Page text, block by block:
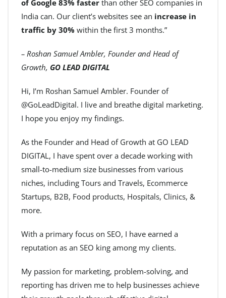
of Google 83% faster than other SEO companies in
India can. Our client’s websites see an increase in
traffic by 30% within the first 3 months.”
– Roshan Samuel Ambler, Founder and Head of
Growth, GO LEAD DIGITAL
Hi, I’m Roshan Samuel Ambler. Founder of
@GoLeadDigital. I live and breathe digital marketing.
I hope you enjoy my findings.
As the Founder and Head of Growth at GO LEAD
DIGITAL, I have spent over a decade working with
small-to-medium size businesses from various
niches, including Tours and Travels, Ecommerce
Startups, B2B, Food products, Hospitals, Clinics, &
more.
With a primary focus on SEO, I have earned a
reputation as an SEO king among my clients.
My passion for marketing, problem-solving, and
reporting has driven me to help businesses achieve